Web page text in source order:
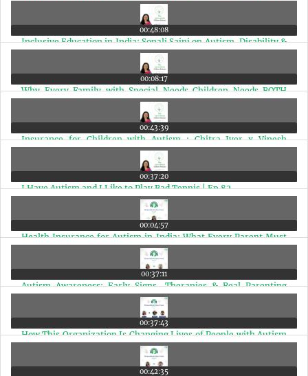
00:48:08
Inclusive Education in India: Sonali Saini on Autism, Disability &
00:08:17
Why Every Family with Special Needs Children Needs BOTH
Health Insurance and a Health Corpus | Ep 84
00:43:39
Insurance for Children with Autism : Chitra Iyer x Vinesh
00:37:20
I Have Autism and I Like to Play Bad Tennis | Ep 82
00:04:57
Health Insurance for Autism in India: What Every Parent Must
00:37:11
Autism Awareness: Early Signs, Therapies & Real Parenting
00:37:43
How This Organization Is Changing Lives of People with Autism
00:42:35